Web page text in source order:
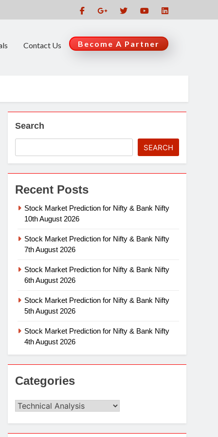
Contact Us Become A Partner
Search
SEARCH
Recent Posts
Stock Market Prediction for Nifty & Bank Nifty
10th August 2026
Stock Market Prediction for Nifty & Bank Nifty
7th August 2026
Stock Market Prediction for Nifty & Bank Nifty
6th August 2026
Stock Market Prediction for Nifty & Bank Nifty
5th August 2026
Stock Market Prediction for Nifty & Bank Nifty
4th August 2026
Categories
Categories